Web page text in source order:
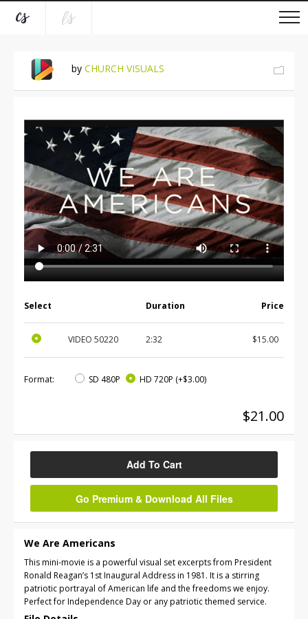
by CHURCH VISUALS
Select Duration Price
VIDEO 50220 2:32 $15.00
Format: SD 480P HD 720P (+$3.00)
$21.00
Add To Cart
Go Premium & Download All Files
We Are Americans
This mini-movie is a powerful visual set excerpts from President
Ronald Reagan’s 1st Inaugural Address in 1981. It is a stirring
patriotic portrayal of American life and the freedoms we enjoy.
Perfect for Independence Day or any patriotic themed service.